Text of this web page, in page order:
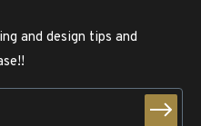
and design tips and